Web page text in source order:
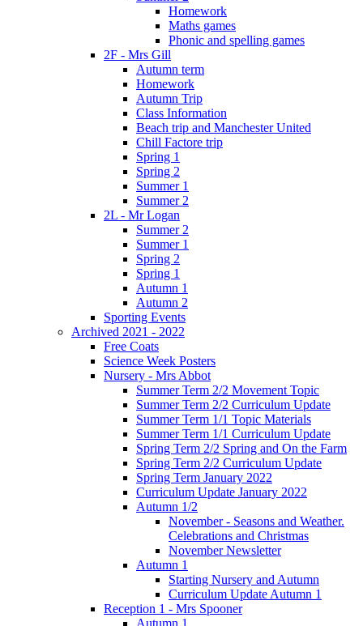
Homework
Maths games
Phonic and spelling games
2F - Mrs Gill
Autumn term
Homework
Autumn Trip
Class Information
Beach trip and Manchester United
Chill Factore trip
Spring 1
Spring 2
Summer 1
Summer 2
2L - Mr Logan
Summer 2
Summer 1
Spring 2
Spring 1
Autumn 1
Autumn 2
Sporting Events
Archived 2021 - 2022
Free Coats
Science Week Posters
Nursery - Mrs Abbot
Summer Term 2/2 Movement Topic
Summer Term 2/2 Curriculum Update
Summer Term 1/1 Topic Materials
Summer Term 1/1 Curriculum Update
Spring Term 2/2 Spring and On the Farm
Spring Term 2/2 Curriculum Update
Spring Term January 2022
Curriculum Update January 2022
Autumn 1/2
November - Seasons and Weather.
Celebrations and Christmas
November Newsletter
Autumn 1
Starting Nursery and Autumn
Curriculum Update Autumn 1
Reception 1 - Mrs Spooner
Autumn 1